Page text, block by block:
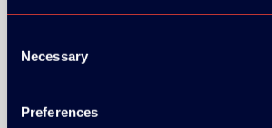
Selection
Necessary
Preferences